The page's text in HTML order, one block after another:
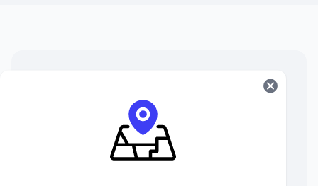
Can’t find the product you’re looking for? Please chat
to our friendly team.